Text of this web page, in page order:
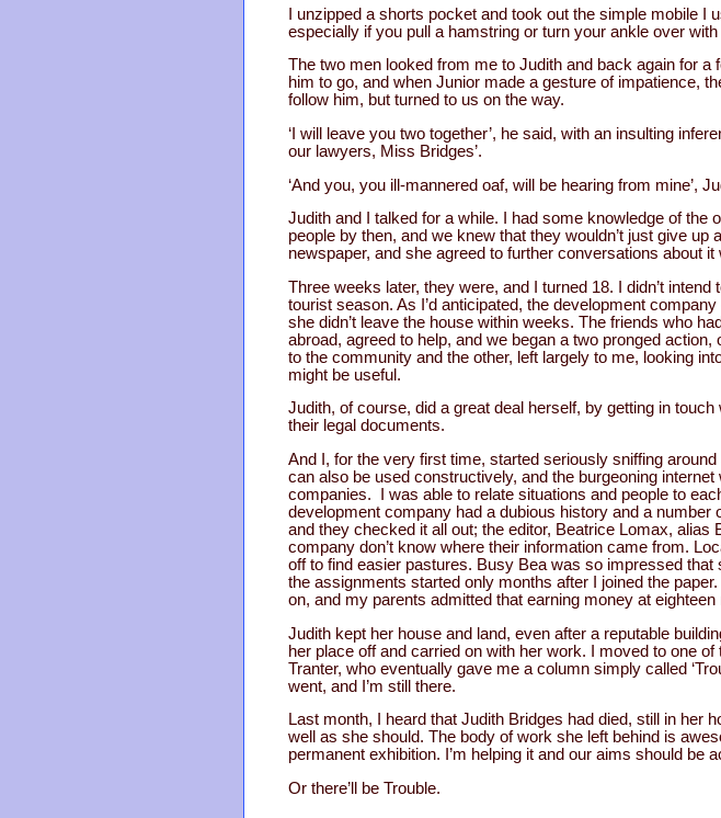
I unzipped a shorts pocket and took out the simple mobile I
especially if you pull a hamstring or turn your ankle over
The two men looked from me to Judith and back again for
him to go, and when Junior made a gesture of impatience,
follow him, but turned to us on the way.
‘I will leave you two together’, he said, with an insulting
our lawyers, Miss Bridges’.
‘And you, you ill-mannered oaf, will be hearing from mine’,
Judith and I talked for a while. I had some knowledge of the
people by then, and we knew that they wouldn’t just give
newspaper, and she agreed to further conversations about
Three weeks later, they were, and I turned 18. I didn’t
tourist season. As I’d anticipated, the development
she didn’t leave the house within weeks. The friends who
abroad, agreed to help, and we began a two pronged
to the community and the other, left largely to me, looking
might be useful.
Judith, of course, did a great deal herself, by getting in
their legal documents.
And I, for the very first time, started seriously sniffing
can also be used constructively, and the burgeoning
companies. I was able to relate situations and people to
development company had a dubious history and a
and they checked it all out; the editor, Beatrice Lomax,
company don’t know where their information came from.
off to find easier pastures. Busy Bea was so impressed
the assignments started only months after I joined the
on, and my parents admitted that earning money at
Judith kept her house and land, even after a reputable
her place off and carried on with her work. I moved to one
Tranter, who eventually gave me a column simply called
went, and I’m still there.
Last month, I heard that Judith Bridges had died, still in her
well as she should. The body of work she left behind is
permanent exhibition. I’m helping it and our aims should be
Or there’ll be Trouble.